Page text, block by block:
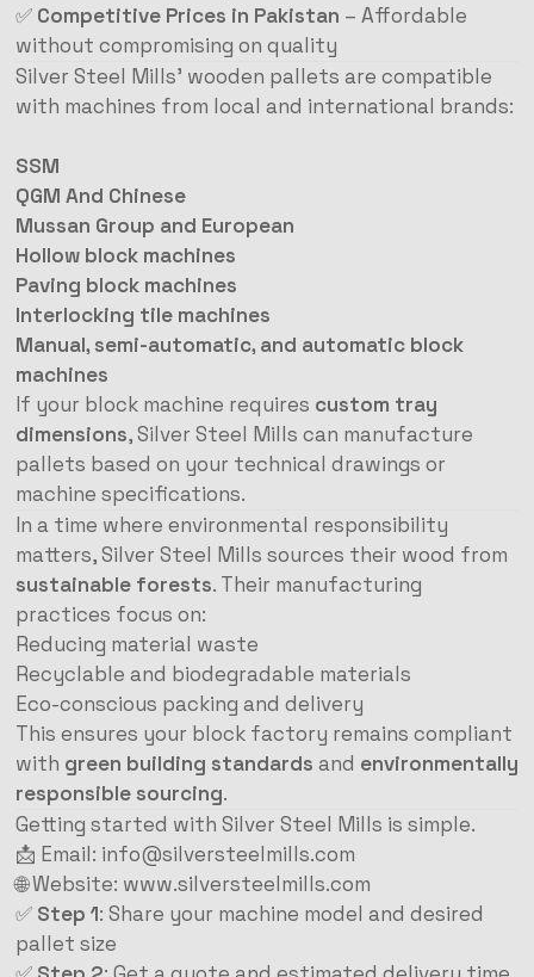
✅ Competitive Prices in Pakistan – Affordable
without compromising on quality
Silver Steel Mills’ wooden pallets are compatible
with machines from local and international brands:
SSM
QGM And Chinese
Mussan Group and European
Hollow block machines
Paving block machines
Interlocking tile machines
Manual, semi-automatic, and automatic block
machines
If your block machine requires custom tray
dimensions, Silver Steel Mills can manufacture
pallets based on your technical drawings or
machine specifications.
In a time where environmental responsibility
matters, Silver Steel Mills sources their wood from
sustainable forests. Their manufacturing
practices focus on:
Reducing material waste
Recyclable and biodegradable materials
Eco-conscious packing and delivery
This ensures your block factory remains compliant
with green building standards and environmentally
responsible sourcing.
Getting started with Silver Steel Mills is simple.
📩 Email: info@silversteelmills.com
🌐 Website: www.silversteelmills.com
✅ Step 1: Share your machine model and desired
pallet size